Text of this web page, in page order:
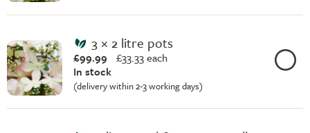
3 × 2 litre pots
£99.99 £33.33 each
In stock
(delivery within 2-3 working days)